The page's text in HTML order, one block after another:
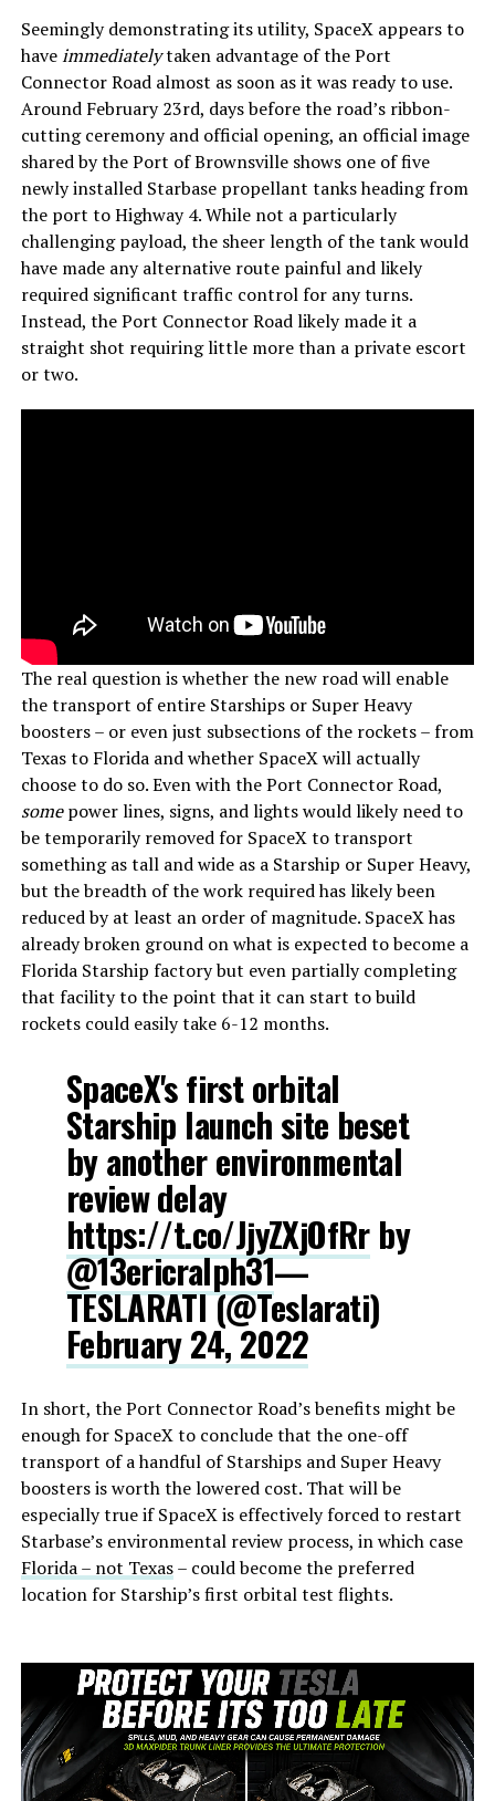
Seemingly demonstrating its utility, SpaceX appears to
haveimmediatelytaken advantage of the Port
Connector Road almost as soon as it was ready to use.
Around February 23rd, days before the road’s ribbon-
cutting ceremony and official opening, an official image
shared by the Port of Brownsville shows one of five
newly installed Starbase propellant tanks heading from
the port to Highway 4. While not a particularly
challenging payload, the sheer length of the tank would
have made any alternative route painful and likely
required significant traffic control for any turns.
Instead, the Port Connector Road likely made it a
straight shot requiring little more than a private escort
or two.
The real question is whether the new road will enable
the transport of entire Starships or Super Heavy
boosters – or even just subsections of the rockets – from
Texas to Florida and whether SpaceX will actually
choose to do so. Even with the Port Connector Road,
somepower lines, signs, and lights would likely need to
be temporarily removed for SpaceX to transport
something as tall and wide as a Starship or Super Heavy,
but the breadth of the work required has likely been
reduced by at least an order of magnitude. SpaceX has
already broken ground on what is expected to become a
Florida Starship factory but even partially completing
that facility to the point that it can start to build
rockets could easily take 6-12 months.
SpaceX's first orbital
Starship launch site beset
by another environmental
review delay
https://t.co/JjyZXjOfRrby
@13ericralph31—
TESLARATI (@Teslarati)
February 24, 2022
In short, the Port Connector Road’s benefits might be
enough for SpaceX to conclude that the one-off
transport of a handful of Starships and Super Heavy
boosters is worth the lowered cost. That will be
especially true if SpaceX is effectively forced to restart
Starbase’s environmental review process, in which case
Florida – not Texas– could become the preferred
location for Starship’s first orbital test flights.